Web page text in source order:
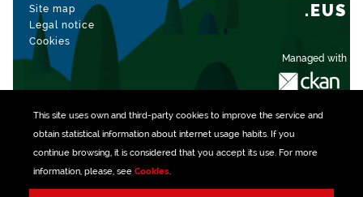
This site uses own and third-party cookiesto improve the service and
obtain statistical information about internet usage habits. If you
continue browsing, it is considered that you accept its use. For more
information, please, see Cookies.
Site map
Legal notice
Cookies
Managed with
.EUS